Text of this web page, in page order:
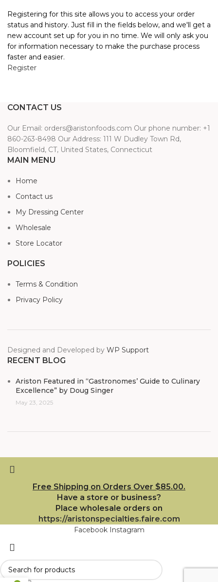
Registering for this site allows you to access your order
status and history. Just fill in the fields below, and we'll get a
new account set up for you in no time. We will only ask you
for information necessary to make the purchase process
faster and easier.
Register
CONTACT US
Our Email: orders@aristonfoods.com Our phone number: +1
860-263-8498 Our Address: 111 W Dudley Town Rd,
Bloomfield, CT, United States, Connecticut
MAIN MENU
Home
Contact us
My Dressing Center
Wholesale
Store Locator
POLICIES
Terms & Condition
Privacy Policy
Designed and Developed by WP Support
RECENT BLOG
Ariston Featured in “Gastronomes’ Guide to Culinary
Excellence” by Doug Singer
May 23, 2025
Free Shipping on Orders Over $85.00.
Have a store or business?
Place wholesale orders on
https://aristonspecialties.faire.com
Facebook Instagram